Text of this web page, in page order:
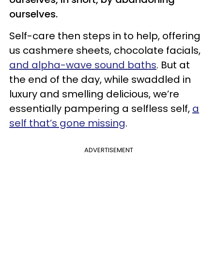
ourselves.
Self-care then steps in to help, offering
us cashmere sheets, chocolate facials,
and alpha-wave sound baths. But at
the end of the day, while swaddled in
luxury and smelling delicious, we’re
essentially pampering a selfless self, a
self that’s gone missing.
ADVERTISEMENT